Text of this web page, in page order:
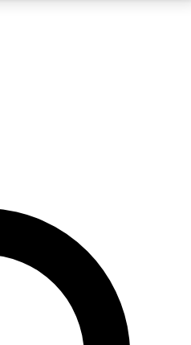
QUICK
enter your email below.
email and sign you up to
the latest inspiration,
offers.